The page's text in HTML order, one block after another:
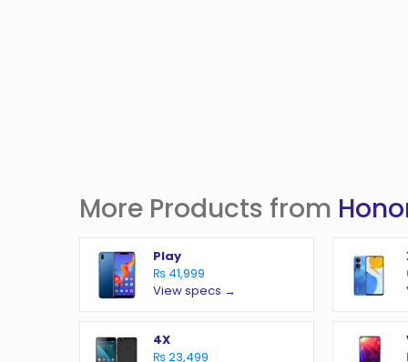
More Products from
Play
₨ 41,999
View specs →
4X
₨ 23,499